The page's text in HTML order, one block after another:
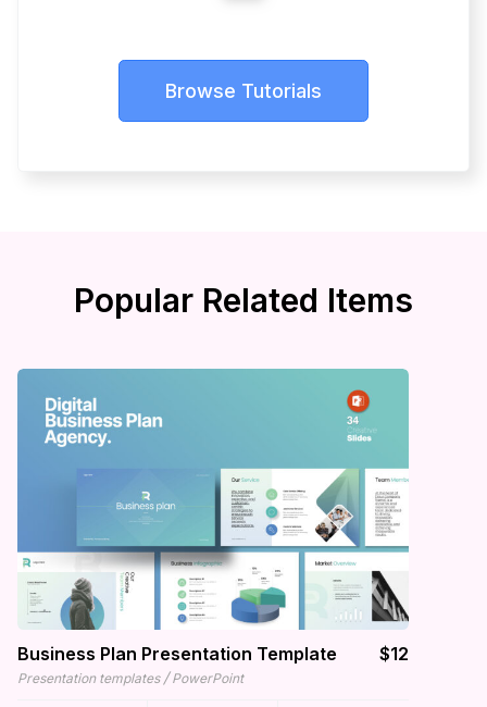
Browse Tutorials
Popular Related Items
Business Plan Presentation Template $12
Presentation templates / PowerPoint